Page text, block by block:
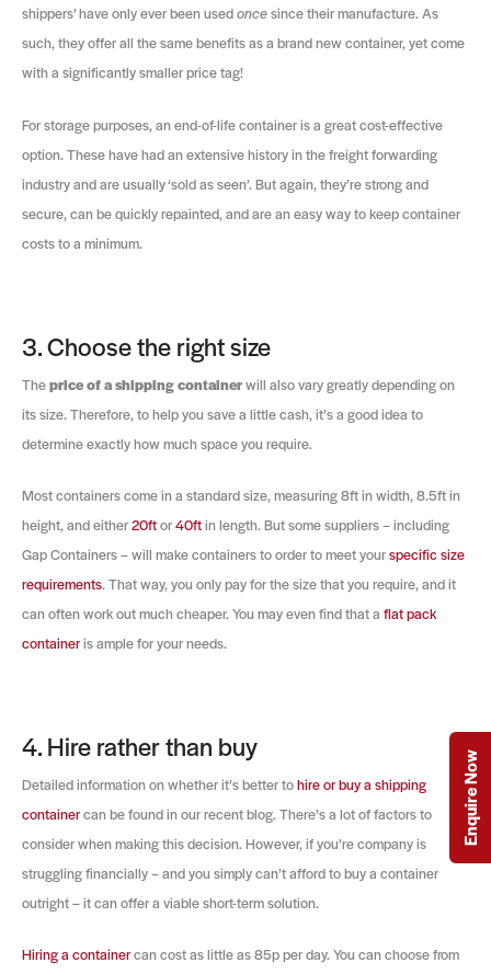
shippers’ have only ever been usedoncesince their manufacture. As
such, they offer all the same benefits as a brand new container, yet come
with a significantly smaller price tag!
For storage purposes, an end-of-life container is a great cost-effective
option. These have had an extensive history in the freight forwarding
industry and are usually ‘sold as seen’. But again, they’re strong and
secure, can be quickly repainted, and are an easy way to keep container
costs to a minimum.
3. Choose the right size
Theprice of a shipping containerwill also vary greatly depending on
its size. Therefore, to help you save a little cash, it’s a good idea to
determine exactly how much space you require.
Most containers come in a standard size, measuring 8ft in width, 8.5ft in
height, and either20ftor40ftin length. But some suppliers – including
Gap Containers – will make containers to order to meet yourspecific size
requirements. That way, you only pay for the size that you require, and it
can often work out much cheaper. You may even find that a flat pack
containeris ample for your needs.
4. Hire rather than buy
Detailed information on whether it’s better tohire or buy a shipping
containercan be found in our recent blog. There’s a lot of factors to
consider when making this decision. However, if you’re company is
struggling financially – and you simply can’t afford to buy a container
outright – it can offer a viable short-term solution.
Hiring a containercan cost as little as 85p per day. You can choose from
Enquire Now